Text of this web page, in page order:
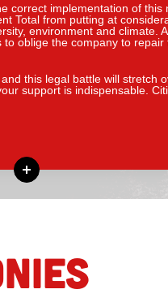
correct implementation of this
Total from putting at
environment and climate.
oblige the company to
this legal battle will stretch
support is indispensable.